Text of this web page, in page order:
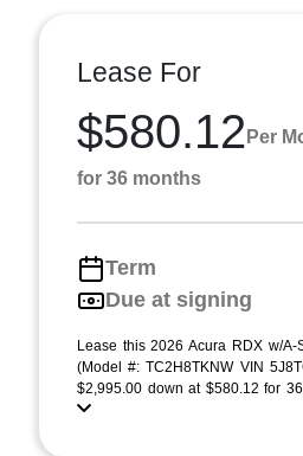
Lease For
$580.12 Per
for 36 months
Term
Due at signing
Lease this 2026 Acura RDX w/A-
(Model #: TC2H8TKNW VIN
$2,995.00 down at $580.12 for